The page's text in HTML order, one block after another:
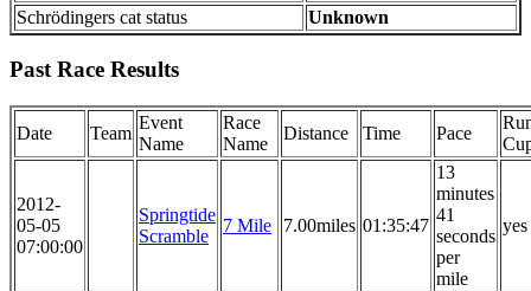
Schrödingers cat status
Unknown
Past Race Results
Date Team
Event
Name
Race
Name
Distance Time Pace
2012-
05-05
07:00:00
Springtide
Scramble
7 Mile 7.00miles 01:35:47
13
minutes
41
seconds
per
mile
yes